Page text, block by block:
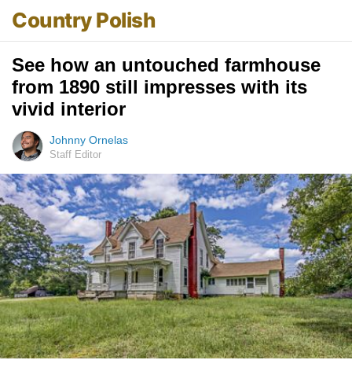
Country Polish
See how an untouched farmhouse
from 1890 still impresses with its
vivid interior
Johnny Ornelas
Staff Editor